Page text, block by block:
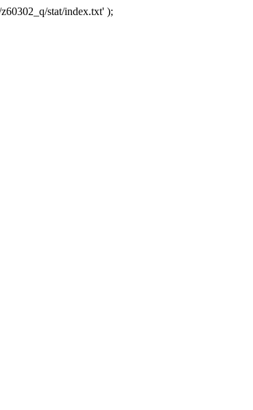
stat/index.txt' );